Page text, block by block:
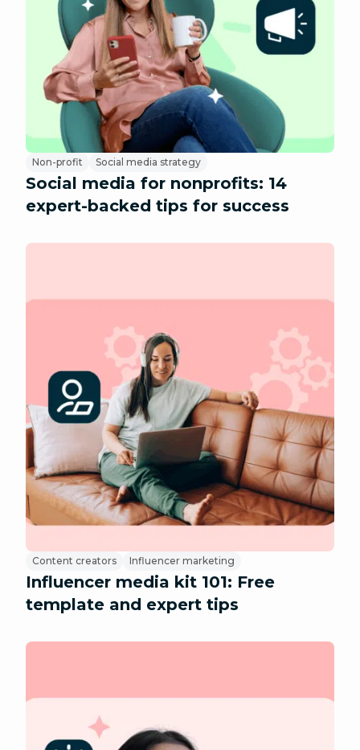
Non-profit Social media strategy
Social media for nonprofits: 14
expert-backed tips for success
Content creators Influencer marketing
Influencer media kit 101: Free
template and expert tips